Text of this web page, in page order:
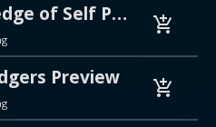
10. Knowledge of Self Preview add_shopping_cart
Preview add_shopping_cart